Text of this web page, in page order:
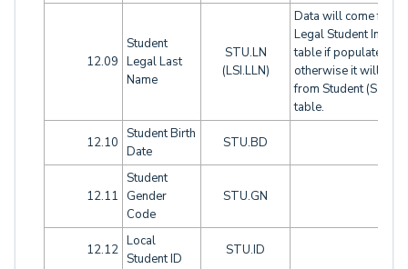
12.09
Student
Legal Last
Name
STU.LN
(LSI.LLN)
Data will come from
Legal Student Info
table if populated,
otherwise it will
from Student (STU)
table.
12.10
Student Birth
Date
STU.BD
12.11
Student
Gender
Code
STU.GN
12.12
Local
Student ID
STU.ID